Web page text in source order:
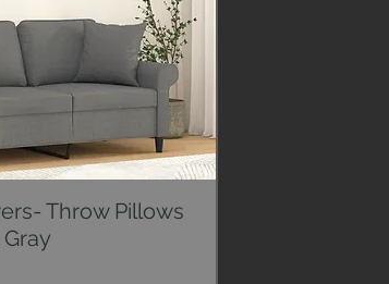
Quick ViewThrow Pillows